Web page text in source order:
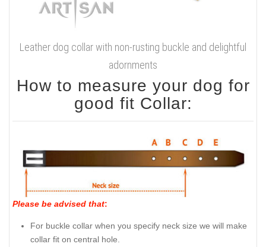
Leather dog collar with non-rusting buckle and delightful
adornments
How to measure your dog for
good fit Collar:
Please be advised that:
For buckle collar when you specify neck size we will make
collar fit on central hole.